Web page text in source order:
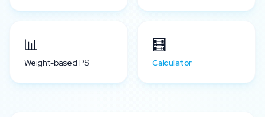
📊
Weight-based PSI
🧮
Calculator